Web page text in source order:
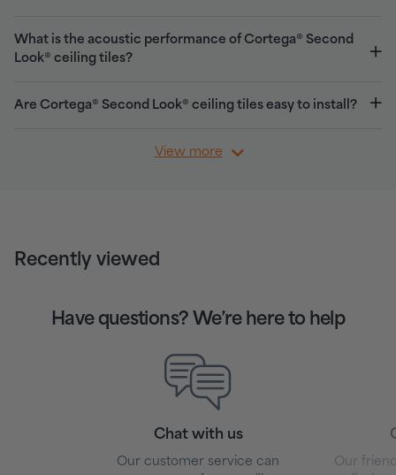
What is the acoustic performance of Cortega® Second
Look® ceiling tiles?
Are Cortega® Second Look® ceiling tiles easy to install?
View more
Recently viewed
Have questions? We’re here to help
Chat with us
Our customer service can
Our